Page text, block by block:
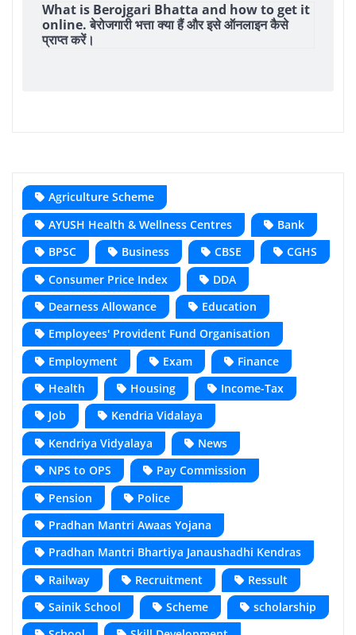
What is Berojgari Bhatta and how to get it
online. बेरोजगारी भत्ता क्या हैं और इसे ऑनलाइन कैसे
प्राप्त करें।
Agriculture Scheme
AYUSH Health & Wellness Centres
Bank
BPSC
Business CBSE
CGHS
Consumer Price Index
DDA
Dearness Allowance
Education
Employees' Provident Fund Organisation
Employment
Exam
Finance
Health
Housing
Income-Tax
Job
Kendria Vidalaya
Kendriya Vidyalaya
News
NPS to OPS
Pay Commission
Pension
Police
Pradhan Mantri Awaas Yojana
Pradhan Mantri Bhartiya Janaushadhi Kendras
Railway
Recruitment
Ressult
Sainik School
Scheme
scholarship